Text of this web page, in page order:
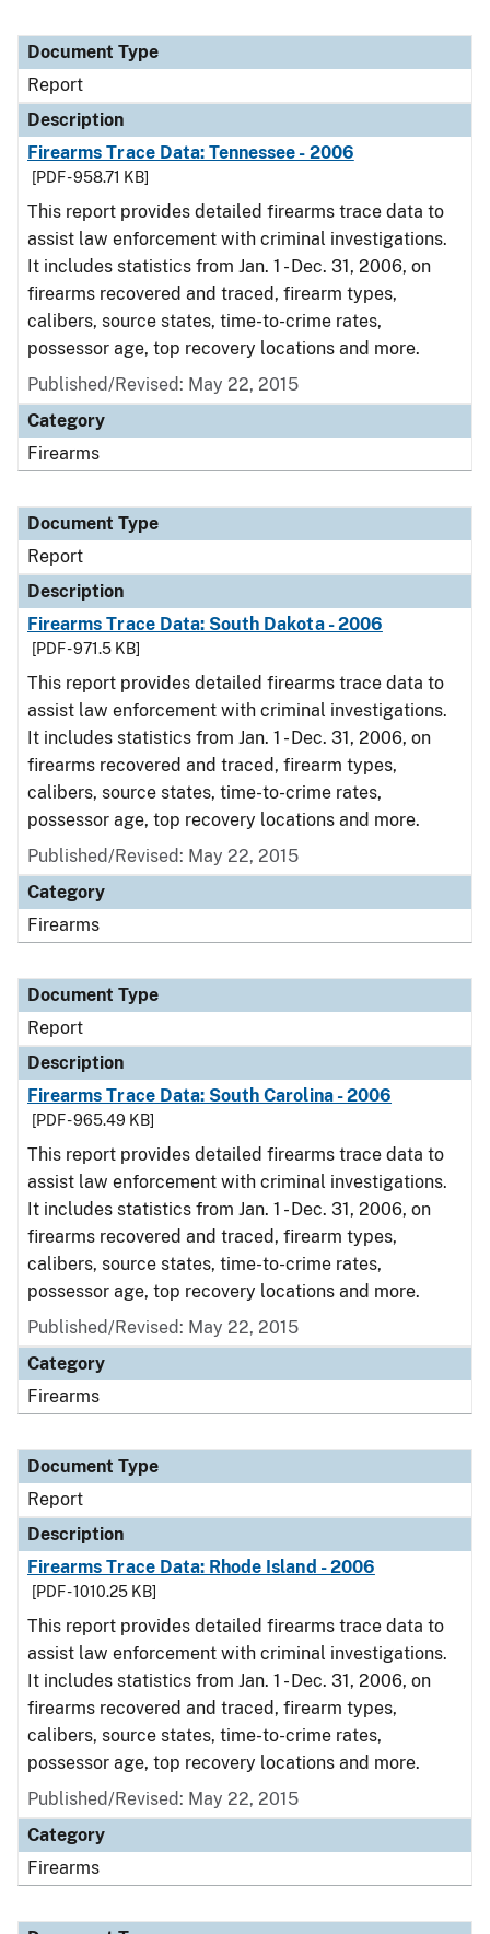
Document Type
Report
Description
Firearms Trace Data: Tennessee - 2006
[PDF - 958.71 KB]
This report provides detailed firearms trace data to
assist law enforcement with criminal investigations.
It includes statistics from Jan. 1 - Dec. 31, 2006, on
firearms recovered and traced, firearm types,
calibers, source states, time-to-crime rates,
possessor age, top recovery locations and more.
Published/Revised: May 22, 2015
Category
Firearms
Document Type
Report
Description
Firearms Trace Data: South Dakota - 2006
[PDF - 971.5 KB]
This report provides detailed firearms trace data to
assist law enforcement with criminal investigations.
It includes statistics from Jan. 1 - Dec. 31, 2006, on
firearms recovered and traced, firearm types,
calibers, source states, time-to-crime rates,
possessor age, top recovery locations and more.
Published/Revised: May 22, 2015
Category
Firearms
Document Type
Report
Description
Firearms Trace Data: South Carolina - 2006
[PDF - 965.49 KB]
This report provides detailed firearms trace data to
assist law enforcement with criminal investigations.
It includes statistics from Jan. 1 - Dec. 31, 2006, on
firearms recovered and traced, firearm types,
calibers, source states, time-to-crime rates,
possessor age, top recovery locations and more.
Published/Revised: May 22, 2015
Category
Firearms
Document Type
Report
Description
Firearms Trace Data: Rhode Island - 2006
[PDF - 1010.25 KB]
This report provides detailed firearms trace data to
assist law enforcement with criminal investigations.
It includes statistics from Jan. 1 - Dec. 31, 2006, on
firearms recovered and traced, firearm types,
calibers, source states, time-to-crime rates,
possessor age, top recovery locations and more.
Published/Revised: May 22, 2015
Category
Firearms